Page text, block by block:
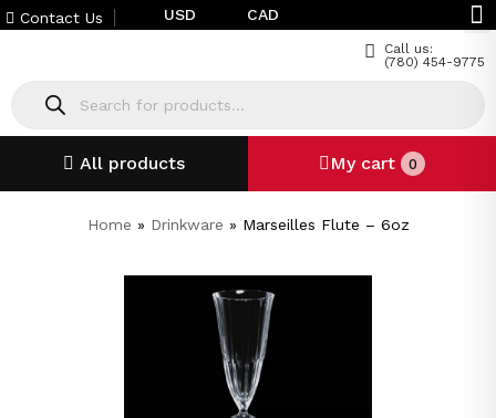
Contact Us USD CAD
Call us:
(780) 454-9775
All products My cart 0
Home » Drinkware » Marseilles Flute – 6oz